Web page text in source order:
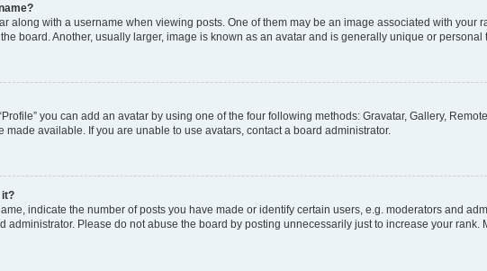
along with a username when viewing posts. One of them may be an image associated with your
board. Another, usually larger, image is known as an avatar and is generally unique or personal
you can add an avatar by using one of the four following methods: Gravatar, Gallery,
available. If you are unable to use avatars, contact a board administrator.
it?
indicate the number of posts you have made or identify certain users, e.g. moderators and
administrator. Please do not abuse the board by posting unnecessarily just to increase your